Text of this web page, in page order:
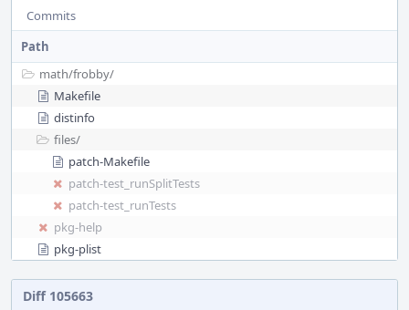
Commits
Path
math/frobby/
Makefile
distinfo
files/
patch-Makefile
patch-test_runSplitTests
patch-test_runTests
pkg-help
pkg-plist
Diff 105663